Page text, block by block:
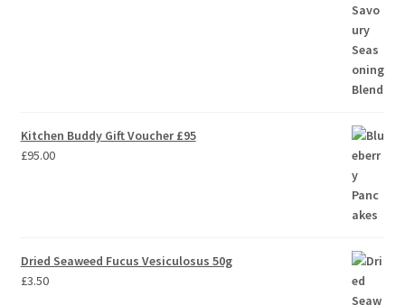
Kitchen Buddy Gift Voucher £95
£95.00
Dried Seaweed Fucus Vesiculosus 50g
£3.50